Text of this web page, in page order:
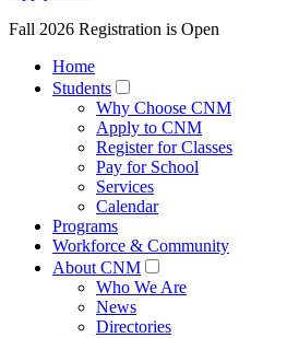
Fall 2026 Registration is Open
Home
Students
Why Choose CNM
Apply to CNM
Register for Classes
Pay for School
Services
Calendar
Programs
Workforce & Community
About CNM
Who We Are
News
Directories